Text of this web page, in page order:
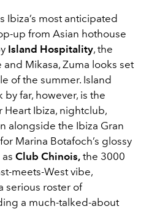
Ibiza’s most anticipated
up from Asian hothouse
Island Hospitality, the
Mikasa, Zuma looks set
of the summer. Island
by far, however, is the
Ibiza, nightclub,
alongside the Ibiza Gran
Marina Botafoch’s glossy
Club Chinois, the 3000
meets-West vibe,
serious roster of
a much-talked-about